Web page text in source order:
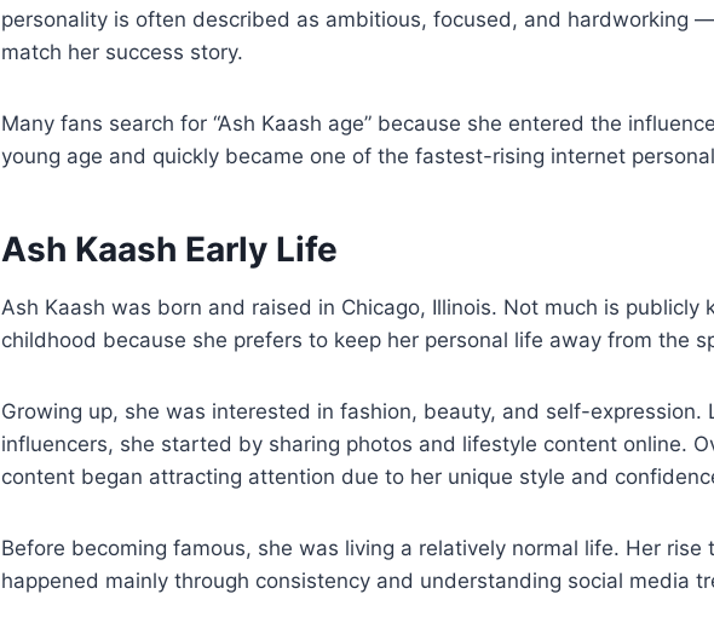
personality is often described as ambitious, focused, and hardworking
match her success story.
Many fans search for “Ash Kaash age” because she entered the
young age and quickly became one of the fastest-rising internet
Ash Kaash Early Life
Ash Kaash was born and raised in Chicago, Illinois. Not much is publicly
childhood because she prefers to keep her personal life away from the
Growing up, she was interested in fashion, beauty, and self-expression.
influencers, she started by sharing photos and lifestyle content online.
content began attracting attention due to her unique style and
Before becoming famous, she was living a relatively normal life. Her rise
happened mainly through consistency and understanding social media